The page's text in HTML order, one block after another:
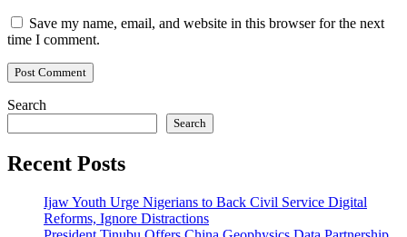
Save my name, email, and website in this browser for the next
time I comment.
Search
Search
Recent Posts
Ijaw Youth Urge Nigerians to Back Civil Service Digital
Reforms, Ignore Distractions